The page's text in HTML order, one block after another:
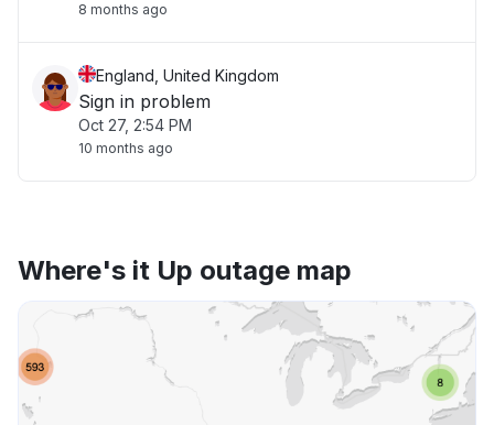
8 months ago
England, United Kingdom
Sign in problem
Oct 27, 2:54 PM
10 months ago
Where's it Up outage map